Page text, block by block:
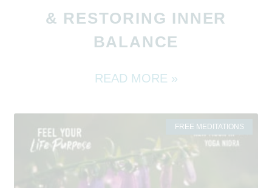
& RESTORING INNER
BALANCE
READ MORE »
FREE MEDITATIONS